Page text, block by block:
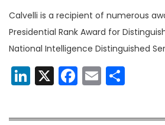
Calvelli is a recipient of numerous
Presidential Rank Award for
National Intelligence Distinguished
LinkedIn
X Facebook
Email